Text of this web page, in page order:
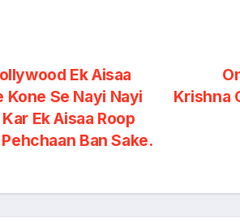
Krishna
Ek Aisaa
Kone Se Nayi Nayi
Ek Aisaa Roop
Ban Sake.